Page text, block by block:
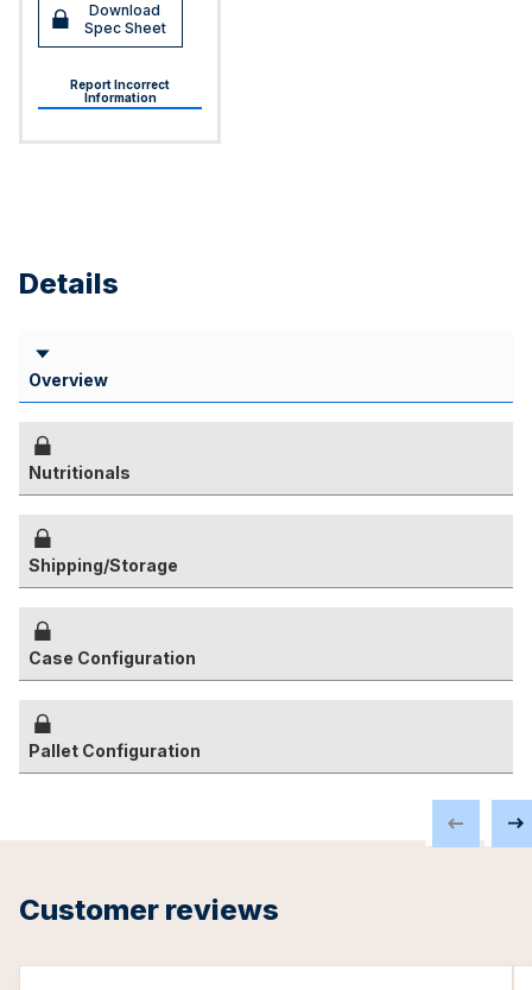
Download
Spec Sheet
Report Incorrect
Information
Details
Overview
Nutritionals
Shipping/Storage
Case Configuration
Pallet Configuration
Customer reviews